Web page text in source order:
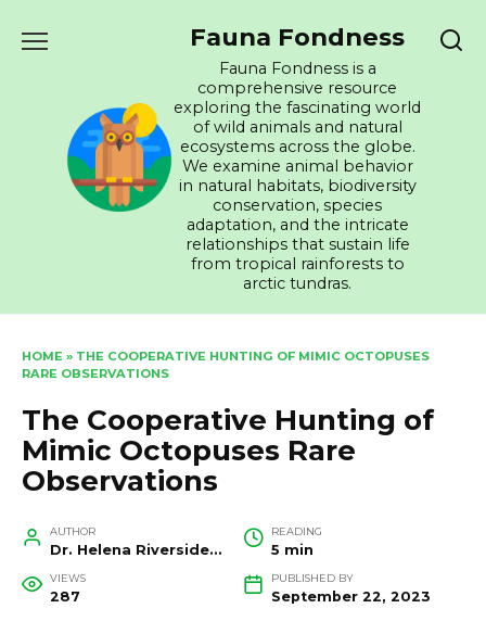
Fauna Fondness
Fauna Fondness is a
comprehensive resource
exploring the fascinating world
of wild animals and natural
ecosystems across the globe.
We examine animal behavior
in natural habitats, biodiversity
conservation, species
adaptation, and the intricate
relationships that sustain life
from tropical rainforests to
arctic tundras.
HOME » THE COOPERATIVE HUNTING OF MIMIC OCTOPUSES
RARE OBSERVATIONS
The Cooperative Hunting of
Mimic Octopuses Rare
Observations
AUTHOR
Dr. Helena Riverside, Wildlife Biologist and Conservation Researcher
READING
5 min
VIEWS
287
PUBLISHED BY
September 22, 2023